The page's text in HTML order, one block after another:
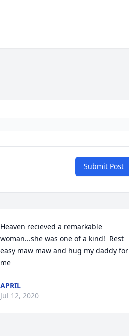
Submit Post
Heaven recieved a remarkable
woman...she was one of a kind!  Rest
easy maw maw and hug my daddy for
me
APRIL
Jul 12, 2020